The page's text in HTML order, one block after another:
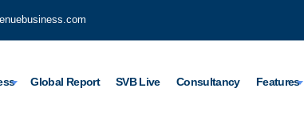
Global Report SVB Live Consultancy Features